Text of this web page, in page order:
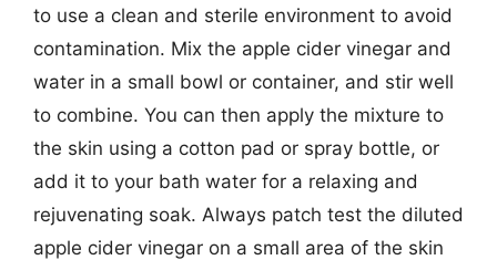
to use a clean and sterile environment to avoid
contamination. Mix the apple cider vinegar and
water in a small bowl or container, and stir well
to combine. You can then apply the mixture to
the skin using a cotton pad or spray bottle, or
add it to your bath water for a relaxing and
rejuvenating soak. Always patch test the diluted
apple cider vinegar on a small area of the skin